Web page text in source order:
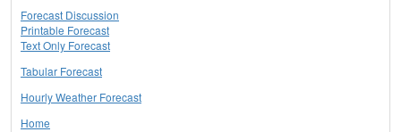
Forecast Discussion
Printable Forecast
Text Only Forecast
Tabular Forecast
Hourly Weather Forecast
Home